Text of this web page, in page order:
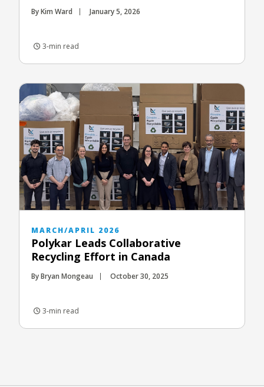
By Kim Ward January 5, 2026
3-min read
MARCH/APRIL 2026
Polykar Leads Collaborative
Recycling Effort in Canada
By Bryan Mongeau October 30, 2025
3-min read